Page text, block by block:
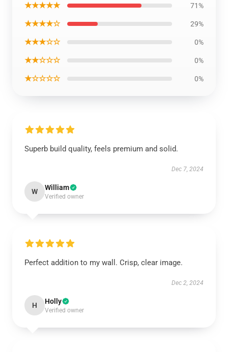
★★★★★ 71%
★★★★☆ 29%
★★★☆☆ 0%
★★☆☆☆ 0%
★☆☆☆☆ 0%
Superb build quality, feels premium and solid.
Dec 7, 2024
W William
Verified owner
Perfect addition to my wall. Crisp, clear image.
Dec 2, 2024
H Holly
Verified owner